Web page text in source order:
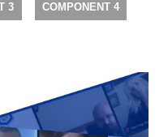
3 COMPONENT 4